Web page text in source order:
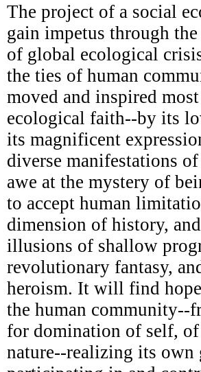
The project of a social
gain impetus through
of global ecological
the ties of human
moved and inspired
ecological faith--by its
its magnificent
diverse manifestations
awe at the mystery of
to accept human
dimension of history,
illusions of shallow
revolutionary fantasy,
heroism. It will find
the human community--
for domination of self,
nature--realizing its own